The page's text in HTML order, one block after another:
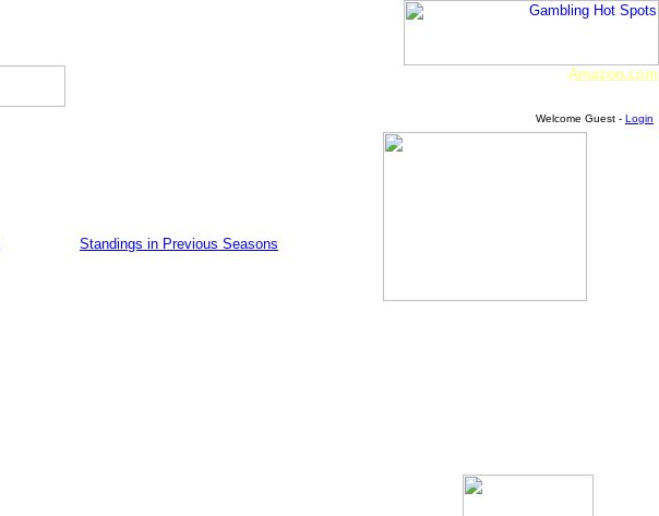
Amazon.com
Welcome Guest - Login
Standings in Previous Seasons